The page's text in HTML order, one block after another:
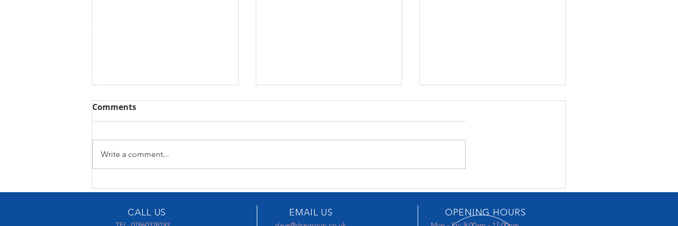
KBB 2026
Comments
Write a comment...
CALL US EMAIL US OPENING HOURS